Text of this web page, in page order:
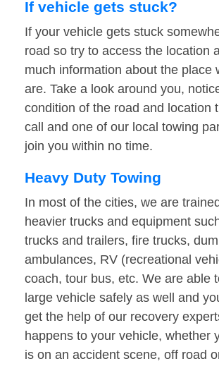
If vehicle gets stuck?
If your vehicle gets stuck
road so try to access the location
much information about the place
are. Take a look around you,
condition of the road and location
call and one of our local towing
join you within no time.
Heavy Duty Towing
In most of the cities, we are
heavier trucks and equipment
trucks and trailers, fire trucks,
ambulances, RV (recreational
coach, tour bus, etc. We are able
large vehicle safely as well and
get the help of our recovery
happens to your vehicle, whether
is on an accident scene, off road